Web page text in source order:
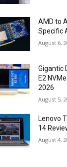
AMD to
Specific
August 6,
Gigantic
E2
2026
August 5,
Lenovo
14
August 4,